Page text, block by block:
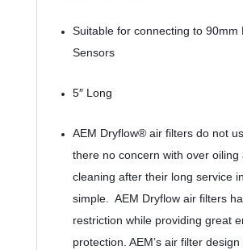
Suitable for connecting to 90mm
Sensors
5″ Long
AEM Dryflow® air filters do not
there no concern with over oiling
cleaning after their long service
simple.  AEM Dryflow air filters
restriction while providing great
protection. AEM’s air filter